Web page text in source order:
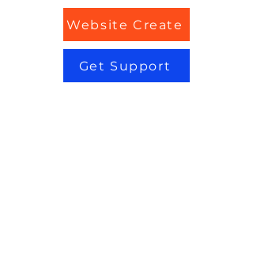
Website Create
Get Support